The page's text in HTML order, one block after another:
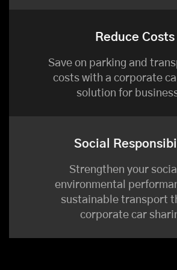
Reduce Costs
Save on parking and
costs with a corporate
solution for
Social
Strengthen your
environmental
sustainable transport
corporate car